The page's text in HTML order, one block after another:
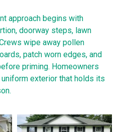
approach begins with
doorway steps, lawn
wipe away pollen
patch worn edges, and
priming. Homeowners
exterior that holds its